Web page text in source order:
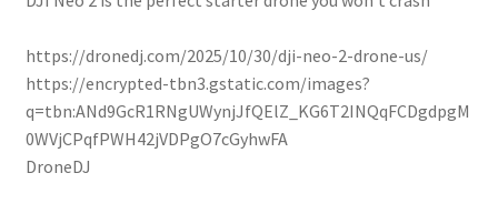
https://dronedj.com/2025/10/30/dji-neo-2-drone-us/
https://encrypted-tbn3.gstatic.com/images?
q=tbn:ANd9GcR1RNgUWynjJfQElZ_KG6T2INQqFCDgdpgM
0WVjCPqfPWH42jVDPgO7cGyhwFA
DroneDJ